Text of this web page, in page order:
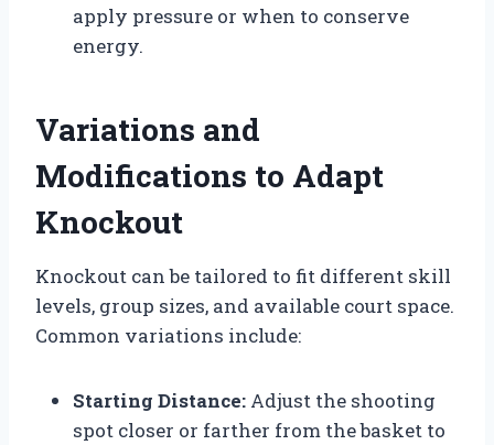
apply pressure or when to conserve
energy.
Variations and
Modifications to Adapt
Knockout
Knockout can be tailored to fit different skill
levels, group sizes, and available court space.
Common variations include:
Starting Distance: Adjust the shooting
spot closer or farther from the basket to